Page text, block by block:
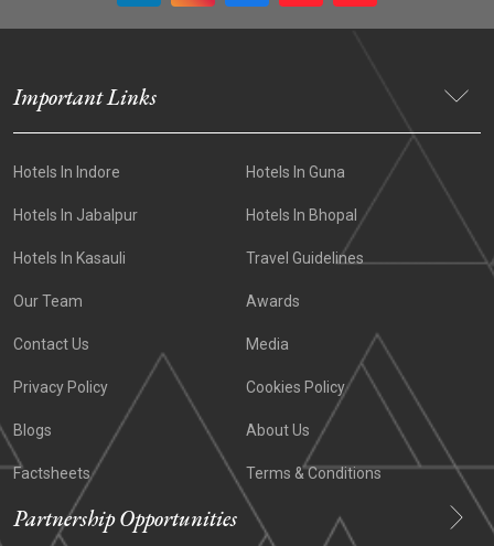
Important Links
Hotels In Indore Hotels In Guna
Hotels In Jabalpur Hotels In Bhopal
Hotels In Kasauli Travel Guidelines
Our Team Awards
Contact Us Media
Privacy Policy Cookies Policy
Blogs About Us
Factsheets Terms & Conditions
Partnership Opportunities